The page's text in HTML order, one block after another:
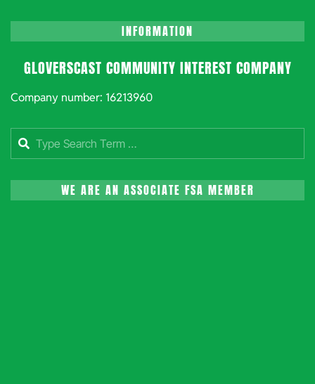
INFORMATION
GLOVERSCAST COMMUNITY INTEREST COMPANY
Company number: 16213960
Search
WE ARE AN ASSOCIATE FSA MEMBER